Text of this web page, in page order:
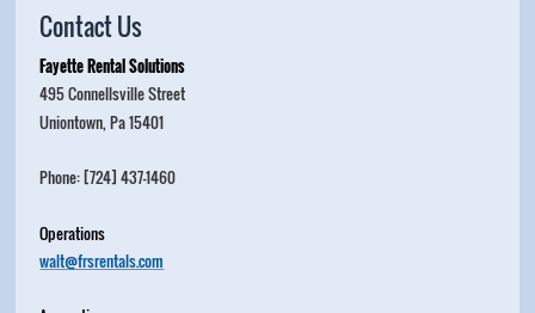
Contact Us
Fayette Rental Solutions
495 Connellsville Street
Uniontown, Pa 15401
Phone: [724] 437-1460
Operations
walt@frsrentals.com